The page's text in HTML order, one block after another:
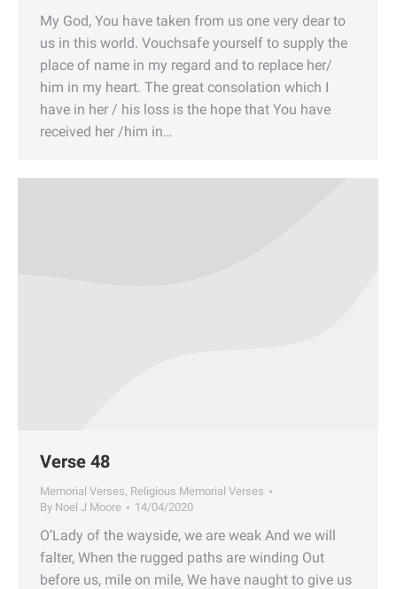
My God, You have taken from us one very dear to
us in this world. Vouchsafe yourself to supply the
place of name in my regard and to replace her/
him in my heart. The great consolation which I
have in her / his loss is the hope that You have
received her /him in…
Verse 48
Memorial Verses, Religious Memorial Verses
By Noel J Moore 14/04/2020
O’Lady of the wayside, we are weak And we will
falter, When the rugged paths are winding Out
before us, mile on mile, We have naught to give us